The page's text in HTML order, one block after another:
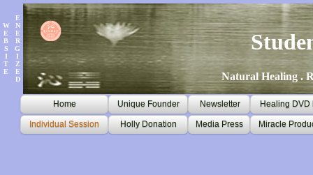
W
E
B
S
I
T
E
E
N
E
R
G
I
Z
E
D
Natural Healing .
Home Unique Founder Newsletter Healing DVD
Individual Session Holly Donation Media Press Miracle